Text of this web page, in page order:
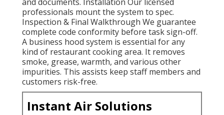
professionals mount the system to spec.
Inspection & Final Walkthrough We guarantee
complete code conformity before task sign-off.
A business hood system is essential for any
kind of restaurant cooking area. It removes
smoke, grease, warmth, and various other
impurities. This assists keep staff members and
customers risk-free.
Instant Air Solutions